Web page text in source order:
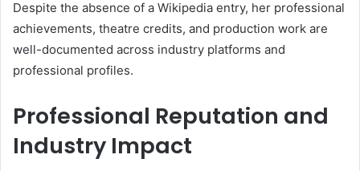
Despite the absence of a Wikipedia entry, her professional
achievements, theatre credits, and production work are
well-documented across industry platforms and
professional profiles.
Professional Reputation and
Industry Impact